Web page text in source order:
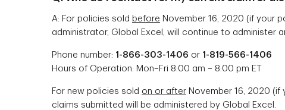
A: For policies sold before November 16, 2020 (if your
administrator, Global Excel, will continue to administer
Phone number: 1-866-303-1406 or 1-819-566-1406
Hours of Operation: Mon–Fri 8:00 am – 8:00 pm ET
For new policies sold on or after November 16, 2020 (if
claims submitted will be administered by Global Excel.